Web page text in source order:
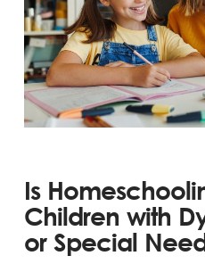
Is
Children with
or Special